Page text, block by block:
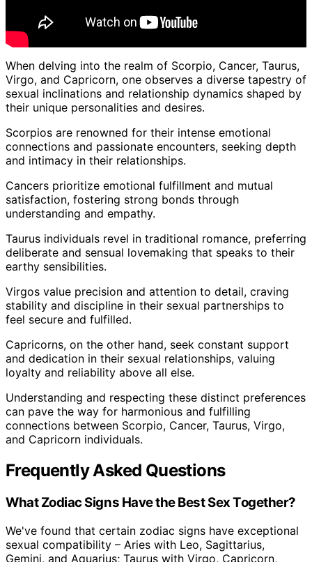
When delving into the realm of Scorpio, Cancer, Taurus,
Virgo, and Capricorn, one observes a diverse tapestry of
sexual inclinations and relationship dynamics shaped by
their unique personalities and desires.
Scorpios are renowned for their intense emotional
connections and passionate encounters, seeking depth
and intimacy in their relationships.
Cancers prioritize emotional fulfillment and mutual
satisfaction, fostering strong bonds through
understanding and empathy.
Taurus individuals revel in traditional romance, preferring
deliberate and sensual lovemaking that speaks to their
earthy sensibilities.
Virgos value precision and attention to detail, craving
stability and discipline in their sexual partnerships to
feel secure and fulfilled.
Capricorns, on the other hand, seek constant support
and dedication in their sexual relationships, valuing
loyalty and reliability above all else.
Understanding and respecting these distinct preferences
can pave the way for harmonious and fulfilling
connections between Scorpio, Cancer, Taurus, Virgo,
and Capricorn individuals.
Frequently Asked Questions
What Zodiac Signs Have the Best Sex Together?
We've found that certain zodiac signs have exceptional
sexual compatibility – Aries with Leo, Sagittarius,
Gemini, and Aquarius; Taurus with Virgo, Capricorn,